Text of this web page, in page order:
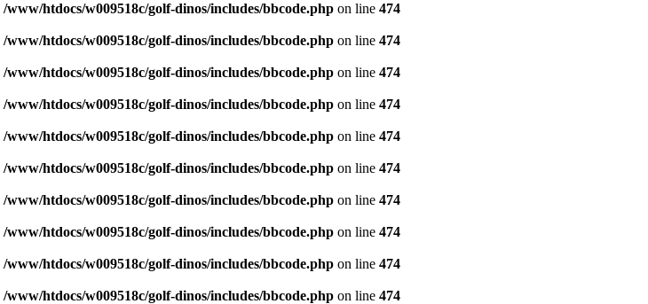
/www/htdocs/w009518c/golf-dinos/includes/bbcode.php on line 474
/www/htdocs/w009518c/golf-dinos/includes/bbcode.php on line 474
/www/htdocs/w009518c/golf-dinos/includes/bbcode.php on line 474
/www/htdocs/w009518c/golf-dinos/includes/bbcode.php on line 474
/www/htdocs/w009518c/golf-dinos/includes/bbcode.php on line 474
/www/htdocs/w009518c/golf-dinos/includes/bbcode.php on line 474
/www/htdocs/w009518c/golf-dinos/includes/bbcode.php on line 474
/www/htdocs/w009518c/golf-dinos/includes/bbcode.php on line 474
/www/htdocs/w009518c/golf-dinos/includes/bbcode.php on line 474
/www/htdocs/w009518c/golf-dinos/includes/bbcode.php on line 474